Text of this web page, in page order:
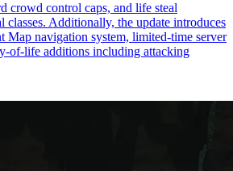
crowd control caps, and life steal
classes. Additionally, the update introduces
Map navigation system, limited-time server
of-life additions including attacking